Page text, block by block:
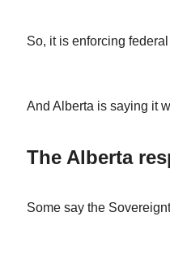
So, it is enforcing
And Alberta is saying it
The Alberta
Some say the